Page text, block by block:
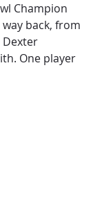
Champion
back, from
Dexter
One player
the 49ers
the 4